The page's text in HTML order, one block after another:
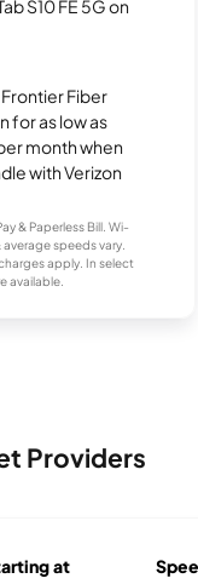
S10 FE 5G on
Fiber
for as low as
month when
with Verizon
& Paperless Bill. Wi-
average speeds vary.
apply. In select
available.
Providers
at